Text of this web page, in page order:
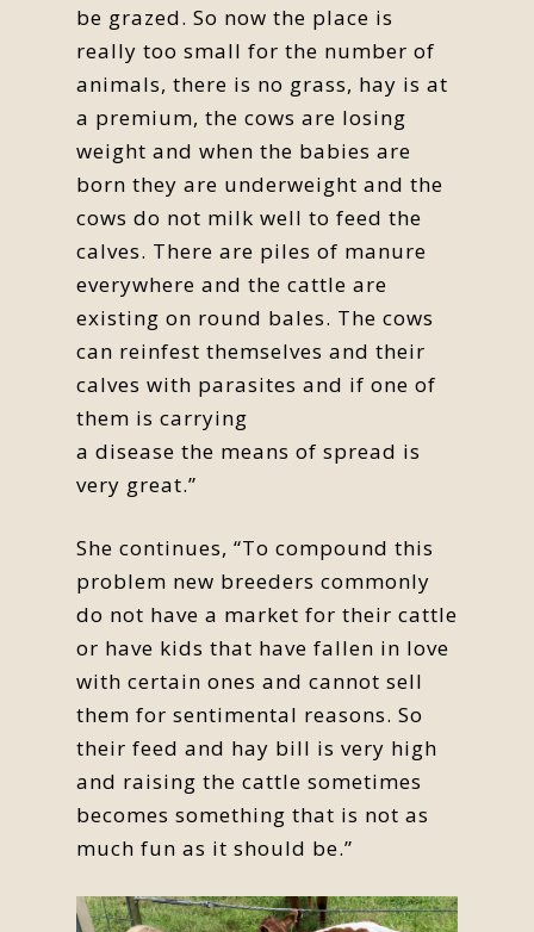
be grazed. So now the place is
really too small for the number of
animals, there is no grass, hay is at
a premium, the cows are losing
weight and when the babies are
born they are underweight and the
cows do not milk well to feed the
calves. There are piles of manure
everywhere and the cattle are
existing on round bales. The cows
can reinfest themselves and their
calves with parasites and if one of
them is carrying
a disease the means of spread is
very great.”
She continues, “To compound this
problem new breeders commonly
do not have a market for their cattle
or have kids that have fallen in love
with certain ones and cannot sell
them for sentimental reasons. So
their feed and hay bill is very high
and raising the cattle sometimes
becomes something that is not as
much fun as it should be.”